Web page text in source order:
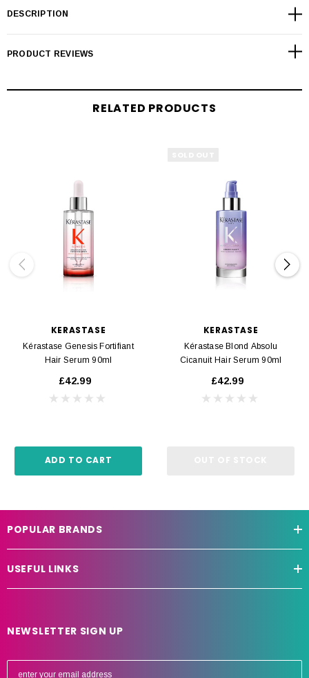
DESCRIPTION
PRODUCT REVIEWS
RELATED PRODUCTS
KERASTASE
Kérastase Genesis Fortifiant
Hair Serum 90ml
£42.99
ADD TO CART
KERASTASE
Kérastase Blond Absolu
Cicanuit Hair Serum 90ml
£42.99
POPULAR BRANDS
USEFUL LINKS
NEWSLETTER SIGN UP
E